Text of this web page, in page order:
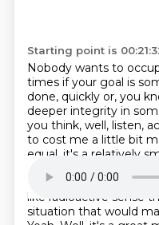
Starting point is
Nobody wants to
times if your goal is
done, quickly or, you
deeper integrity in
you think, well, listen,
to cost me a little bit
equal, it's a relatively
of pitch here is just to
give it the space it
like radioactive sense
situation that would